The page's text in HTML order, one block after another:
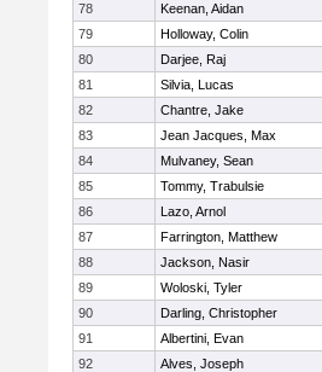
78
Keenan, Aidan
79
Holloway, Colin
80
Darjee, Raj
81
Silvia, Lucas
82
Chantre, Jake
83
Jean Jacques, Max
84
Mulvaney, Sean
85
Tommy, Trabulsie
86
Lazo, Arnol
87
Farrington, Matthew
88
Jackson, Nasir
89
Woloski, Tyler
90
Darling, Christopher
91
Albertini, Evan
92
Alves, Joseph